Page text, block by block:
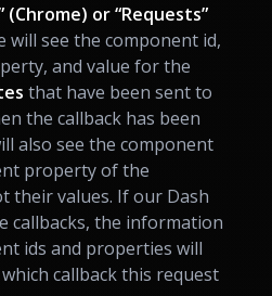
(Chrome) or “Requests”
will see the component id,
and value for the
that have been sent to
the callback has been
also see the component
property of the
their values. If our Dash
callbacks, the information
ids and properties will
callback this request